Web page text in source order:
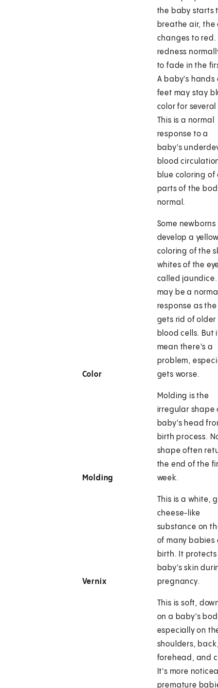
Color
the baby starts
breathe air, the
changes to red.
redness
to fade in the
A baby's hands
feet may stay
color for
This is a normal
response to a
baby's
blood
blue coloring of
parts of the
normal.
Some newborns
develop a
coloring of the
whites of the
called jaundice.
may be a
response as
gets rid of older
blood cells. But
mean there's a
problem,
gets worse.
Molding
Molding is the
irregular shape
baby's head
birth process.
shape often
the end of the
week.
Vernix
This is a white,
cheese-like
substance on
of many babies
birth. It
baby's skin
pregnancy.
This is soft,
on a baby's
especially on
shoulders,
forehead, and
It's more
premature